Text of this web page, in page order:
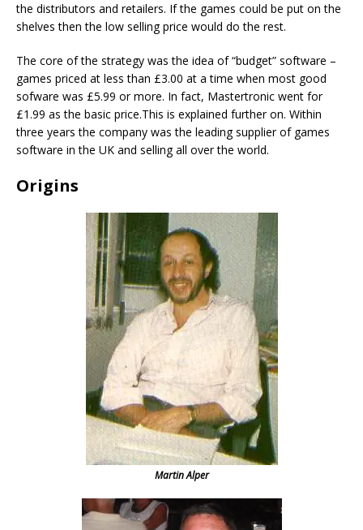
the distributors and retailers. If the games could be put on the
shelves then the low selling price would do the rest.
The core of the strategy was the idea of “budget” software –
games priced at less than £3.00 at a time when most good
sofware was £5.99 or more. In fact, Mastertronic went for
£1.99 as the basic price.This is explained further on. Within
three years the company was the leading supplier of games
software in the UK and selling all over the world.
Origins
Martin Alper